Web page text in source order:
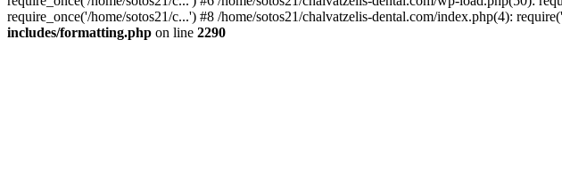
require_once('/home/sotos21/c...') #8 /home/sotos21/chalvatzelis-dental.com/index.php(4):
includes/formatting.php on line 2290